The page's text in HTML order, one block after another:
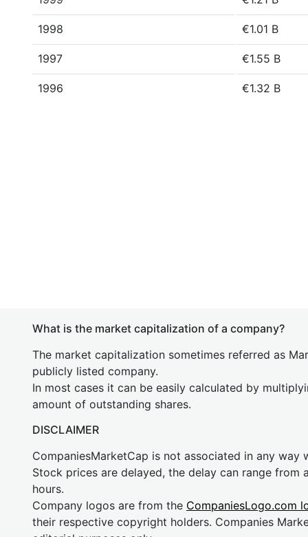
1998 €1.01 B
1997 €1.55 B
1996 €1.32 B
What is the market capitalization of a company?
The market capitalization sometimes referred as
publicly listed company.
In most cases it can be easily calculated by
amount of outstanding shares.
DISCLAIMER
CompaniesMarketCap is not associated in any way
Stock prices are delayed, the delay can range from
hours.
Company logos are from the CompaniesLogo.com
their respective copyright holders. Companies